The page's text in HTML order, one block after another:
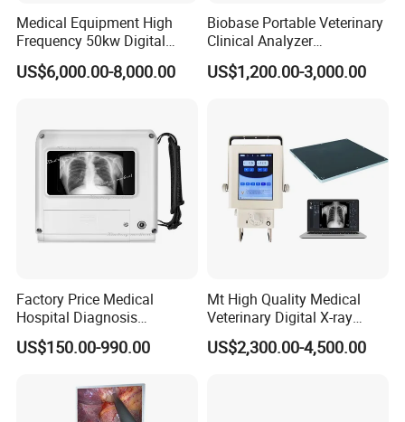
Medical Equipment High
Frequency 50kw Digital
Radiography Dr X Ray
Machine
US$6,000.00-8,000.00
Biobase Portable Veterinary
Clinical Analyzer
Biochemistry Analyzer
Complete with Reagents
US$1,200.00-3,000.00
Factory Price Medical
Hospital Diagnosis
Equipment Xray Handheld
Portable X-ray Machine
US$150.00-990.00
Mt High Quality Medical
Veterinary Digital X-ray
Machine Portable X-ray Unit
Complete X-ray Machine for
US$2,300.00-4,500.00